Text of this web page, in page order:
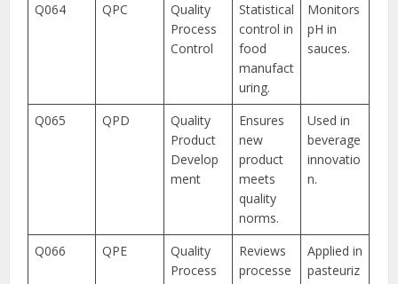
Q064 QPC
Quality
Process
Control
Statistical
control in
food
manufact
uring.
Monitors
pH in
sauces.
Q065 QPD
Quality
Product
Develop
ment
Ensures
new
product
meets
quality
norms.
Used in
beverage
innovatio
n.
Q066 QPE
Quality
Process
Reviews
processe
Applied in
pasteuriz